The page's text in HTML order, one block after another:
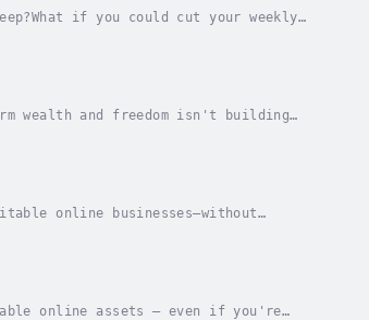
if you could cut your weekly
wealth and freedom isn't building
online businesses—without
online assets — even if you're